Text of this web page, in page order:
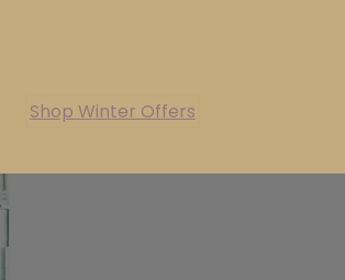
Shop Winter Offers